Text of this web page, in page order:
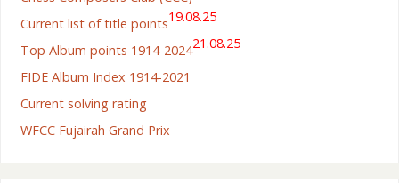
Current list of title points19.08.25
Top Album points 1914-202421.08.25
FIDE Album Index 1914-2021
Current solving rating
WFCC Fujairah Grand Prix